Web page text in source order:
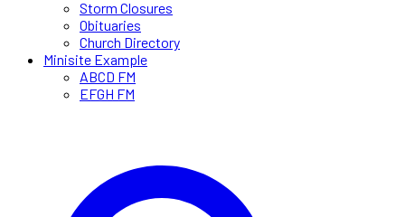
Storm Closures
Obituaries
Church Directory
Minisite Example
ABCD FM
EFGH FM